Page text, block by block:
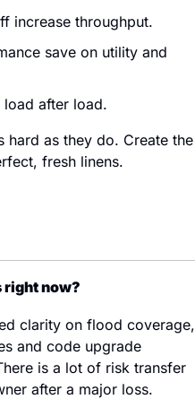
increase throughput.
save on utility and
after load.
hard as they do. Create the
fresh linens.
right now?
clarity on flood coverage,
and code upgrade
is a lot of risk transfer
after a major loss.